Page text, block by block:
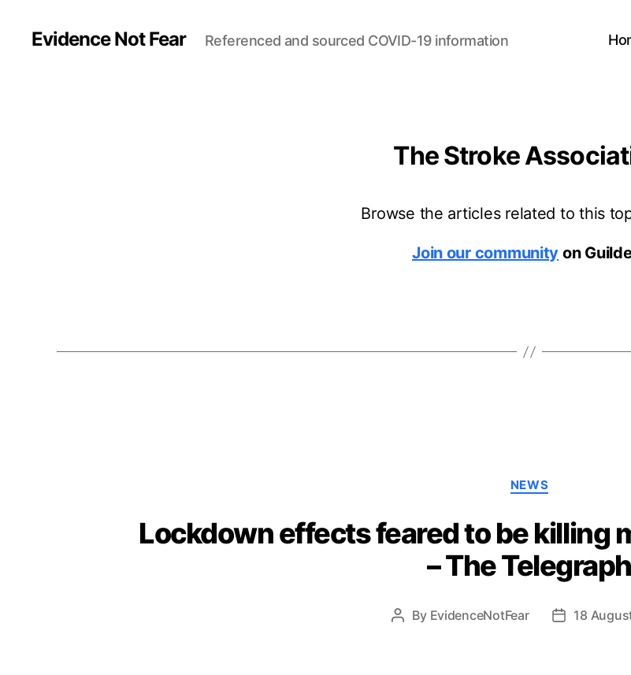
Evidence Not Fear Referenced and sourced COVID-19 information
The Stroke
Browse the articles related to this
Join our community on
Categories
NEWS
Lockdown effects feared to be killing
– The Telegraph
Post
By EvidenceNotFear
Post
18